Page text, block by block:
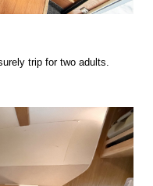
trip for two adults.